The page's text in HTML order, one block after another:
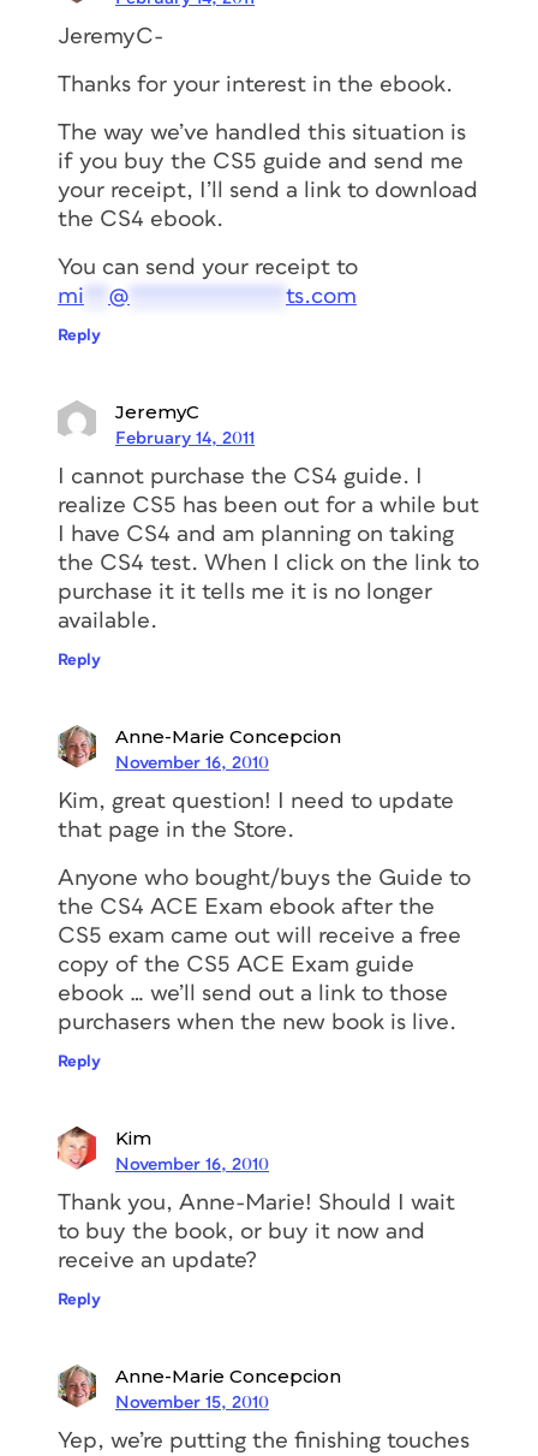
JeremyC-
Thanks for your interest in the ebook.
The way we’ve handled this situation is
if you buy the CS5 guide and send me
your receipt, I’ll send a link to download
the CS4 ebook.
You can send your receipt to
mi
@ ts.com
Reply
JeremyC
February 14, 2011
I cannot purchase the CS4 guide. I
realize CS5 has been out for a while but
I have CS4 and am planning on taking
the CS4 test. When I click on the link to
purchase it it tells me it is no longer
available.
Reply
Anne-Marie Concepcion
November 16, 2010
Kim, great question! I need to update
that page in the Store.
Anyone who bought/buys the Guide to
the CS4 ACE Exam ebook after the
CS5 exam came out will receive a free
copy of the CS5 ACE Exam guide
ebook … we’ll send out a link to those
purchasers when the new book is live.
Reply
Kim
November 16, 2010
Thank you, Anne-Marie! Should I wait
to buy the book, or buy it now and
receive an update?
Reply
Anne-Marie Concepcion
November 15, 2010
Yep, we’re putting the finishing touches